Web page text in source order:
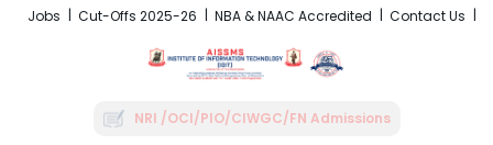
Jobs Cut-Offs 2025-26 NBA & NAAC Accredited Contact Us
NRI /OCI/PIO/CIWGC/FN Admissions